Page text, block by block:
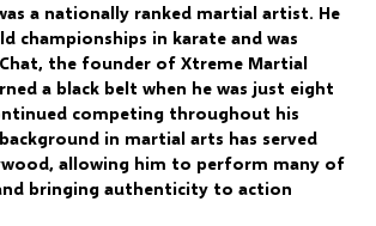
a nationally ranked martial artist. He
championships in karate and was
the founder of Xtreme Martial
a black belt when he was just eight
competing throughout his
in martial arts has served
allowing him to perform many of
bringing authenticity to action